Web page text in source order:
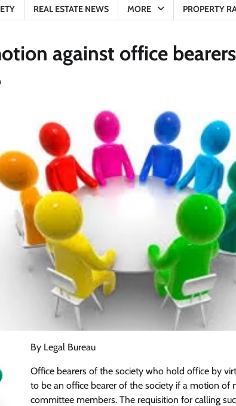
REAL ESTATE NEWS MORE PROPERTY
against office bearers
By Legal Bureau
Office bearers of the society who hold office by
to be an office bearer of the society if a motion of
committee members. The requisition for calling